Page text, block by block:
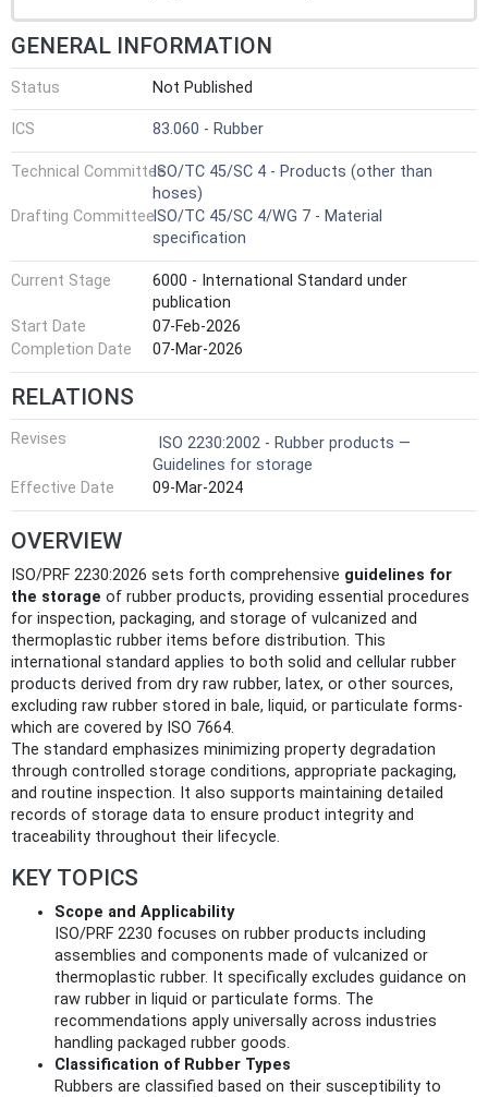
GENERAL INFORMATION
Status Not Published
ICS 83.060 - Rubber
Technical CommitteeISO/TC 45/SC 4 - Products (other than
hoses)
Drafting CommitteeISO/TC 45/SC 4/WG 7 - Material
specification
Current Stage
6000 - International Standard under
publication
Start Date
07-Feb-2026
Completion Date
07-Mar-2026
RELATIONS
Revises
ISO 2230:2002 - Rubber products —
Guidelines for storage
Effective Date
09-Mar-2024
OVERVIEW
ISO/PRF 2230:2026 sets forth comprehensive guidelines for
the storage of rubber products, providing essential procedures
for inspection, packaging, and storage of vulcanized and
thermoplastic rubber items before distribution. This
international standard applies to both solid and cellular rubber
products derived from dry raw rubber, latex, or other sources,
excluding raw rubber stored in bale, liquid, or particulate forms-
which are covered by ISO 7664.
The standard emphasizes minimizing property degradation
through controlled storage conditions, appropriate packaging,
and routine inspection. It also supports maintaining detailed
records of storage data to ensure product integrity and
traceability throughout their lifecycle.
KEY TOPICS
Scope and Applicability
ISO/PRF 2230 focuses on rubber products including
assemblies and components made of vulcanized or
thermoplastic rubber. It specifically excludes guidance on
raw rubber in liquid or particulate forms. The
recommendations apply universally across industries
handling packaged rubber goods.
Classification of Rubber Types
Rubbers are classified based on their susceptibility to